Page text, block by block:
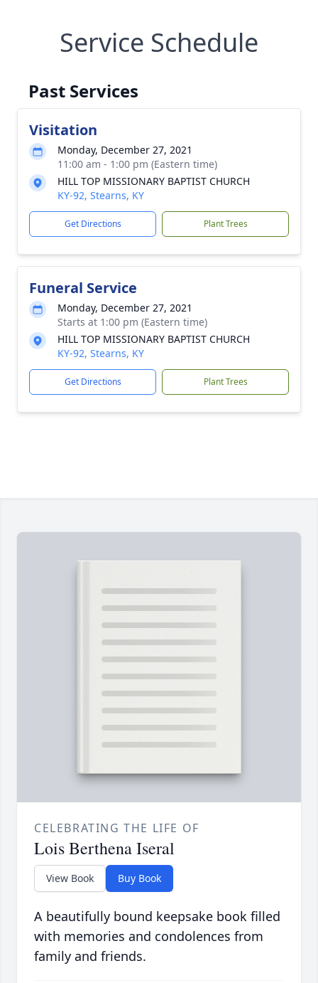
Service Schedule
Past Services
Visitation
Monday, December 27, 2021
11:00 am - 1:00 pm (Eastern time)
HILL TOP MISSIONARY BAPTIST CHURCH
KY-92, Stearns, KY
Get Directions Plant Trees
Funeral Service
Monday, December 27, 2021
Starts at 1:00 pm (Eastern time)
HILL TOP MISSIONARY BAPTIST CHURCH
KY-92, Stearns, KY
Get Directions Plant Trees
CELEBRATING THE LIFE OF
Lois Berthena Iseral
View Book Buy Book
A beautifully bound keepsake book filled
with memories and condolences from
family and friends.